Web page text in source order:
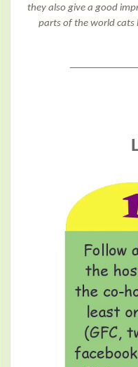
they also give a good
parts of the world cats